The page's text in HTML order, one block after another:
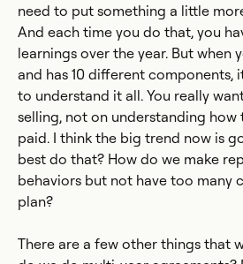
need to put something a little
And each time you do that, you
learnings over the year. But when
and has 10 different components,
to understand it all. You really
selling, not on understanding
paid. I think the big trend now is
best do that? How do we make
behaviors but not have too many
plan?
There are a few other things that